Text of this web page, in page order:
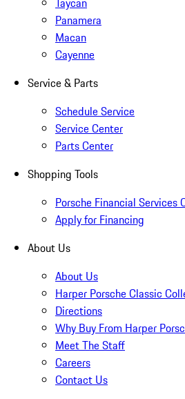
Panamera
Macan
Cayenne
Service & Parts
Schedule Service
Service Center
Parts Center
Shopping Tools
Porsche Financial Services
Apply for Financing
About Us
About Us
Harper Porsche Classic
Directions
Why Buy From Harper
Meet The Staff
Careers
Contact Us